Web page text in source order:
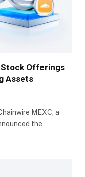
Stock Offerings
Assets
MEXC, a
the